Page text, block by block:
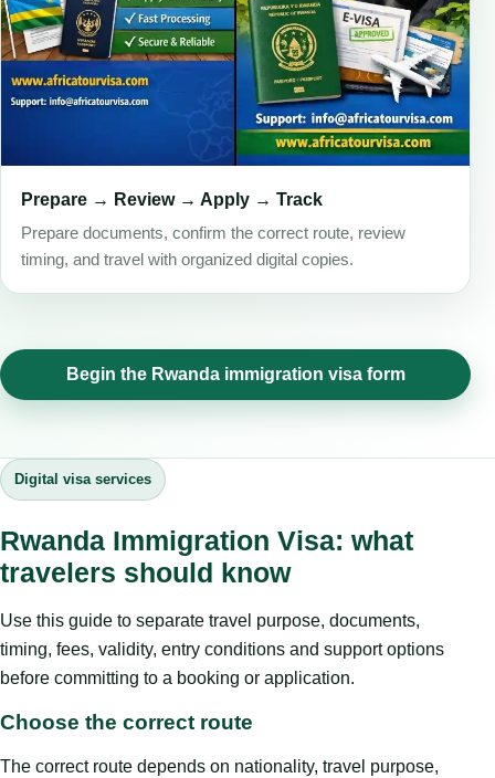
Prepare → Review → Apply → Track
Prepare documents, confirm the correct route, review
timing, and travel with organized digital copies.
Begin the Rwanda immigration visa form
Digital visa services
Rwanda Immigration Visa: what
travelers should know
Use this guide to separate travel purpose, documents,
timing, fees, validity, entry conditions and support options
before committing to a booking or application.
Choose the correct route
The correct route depends on nationality, travel purpose,